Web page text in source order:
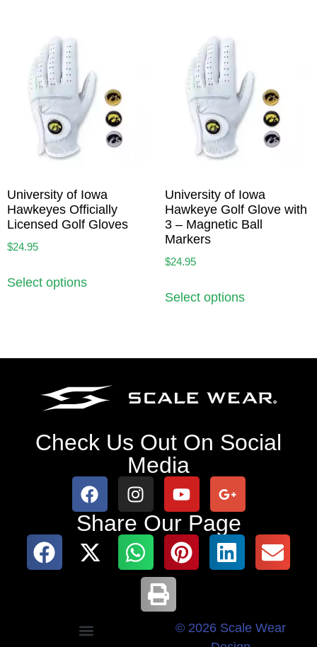
University of Iowa
Hawkeyes Officially
Licensed Golf Gloves
$24.95
Select options
University of Iowa
Hawkeye Golf Glove with
3 – Magnetic Ball
Markers
$24.95
Select options
Check Us Out On Social
Media
Share Our Page
© 2026 Scale Wear